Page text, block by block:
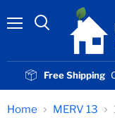
Free Shipping
Home MERV 13